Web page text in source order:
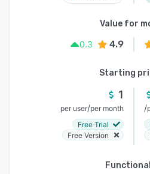
Value for
0.3
4.9
Starting
1
per user/per month
Free Trial
Free Version
/